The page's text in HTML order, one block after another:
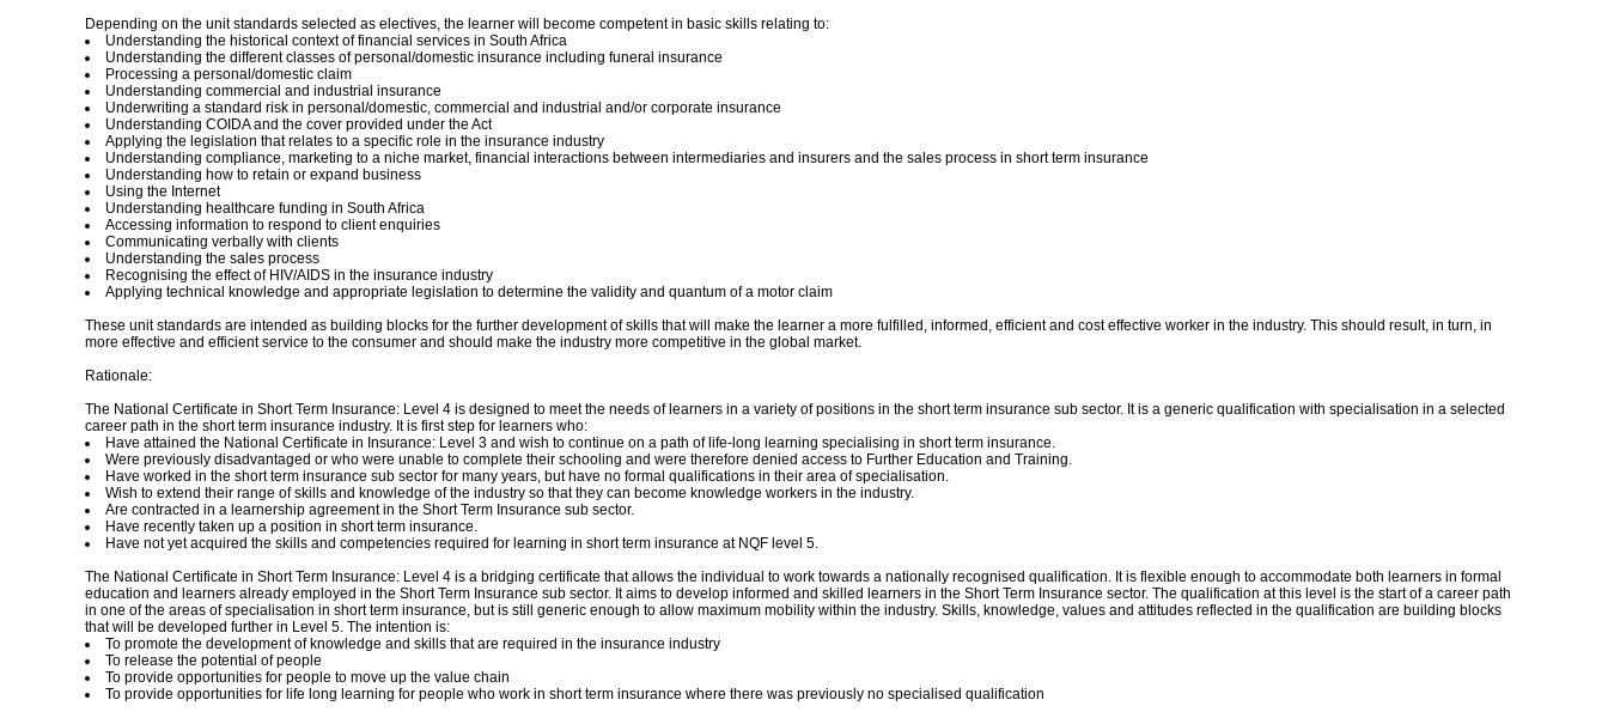
Depending on the unit standards selected as electives, the learner will become competent in basic skills relating to:
Understanding the historical context of financial services in South Africa
Understanding the different classes of personal/domestic insurance including funeral insurance
Processing a personal/domestic claim
Understanding commercial and industrial insurance
Underwriting a standard risk in personal/domestic, commercial and industrial and/or corporate insurance
Understanding COIDA and the cover provided under the Act
Applying the legislation that relates to a specific role in the insurance industry
Understanding compliance, marketing to a niche market, financial interactions between intermediaries and insurers and the sales process in short term insurance
Understanding how to retain or expand business
Using the Internet
Understanding healthcare funding in South Africa
Accessing information to respond to client enquiries
Communicating verbally with clients
Understanding the sales process
Recognising the effect of HIV/AIDS in the insurance industry
Applying technical knowledge and appropriate legislation to determine the validity and quantum of a motor claim
These unit standards are intended as building blocks for the further development of skills that will make the learner a more fulfilled, informed, efficient and cost effective worker in the industry. This should result, in turn, in
more effective and efficient service to the consumer and should make the industry more competitive in the global market.
Rationale:
The National Certificate in Short Term Insurance: Level 4 is designed to meet the needs of learners in a variety of positions in the short term insurance sub sector. It is a generic qualification with specialisation in a selected
career path in the short term insurance industry. It is first step for learners who:
Have attained the National Certificate in Insurance: Level 3 and wish to continue on a path of life-long learning specialising in short term insurance.
Were previously disadvantaged or who were unable to complete their schooling and were therefore denied access to Further Education and Training.
Have worked in the short term insurance sub sector for many years, but have no formal qualifications in their area of specialisation.
Wish to extend their range of skills and knowledge of the industry so that they can become knowledge workers in the industry.
Are contracted in a learnership agreement in the Short Term Insurance sub sector.
Have recently taken up a position in short term insurance.
Have not yet acquired the skills and competencies required for learning in short term insurance at NQF level 5.
The National Certificate in Short Term Insurance: Level 4 is a bridging certificate that allows the individual to work towards a nationally recognised qualification. It is flexible enough to accommodate both learners in formal
education and learners already employed in the Short Term Insurance sub sector. It aims to develop informed and skilled learners in the Short Term Insurance sector. The qualification at this level is the start of a career path
in one of the areas of specialisation in short term insurance, but is still generic enough to allow maximum mobility within the industry. Skills, knowledge, values and attitudes reflected in the qualification are building blocks
that will be developed further in Level 5. The intention is:
To promote the development of knowledge and skills that are required in the insurance industry
To release the potential of people
To provide opportunities for people to move up the value chain
To provide opportunities for life long learning for people who work in short term insurance where there was previously no specialised qualification